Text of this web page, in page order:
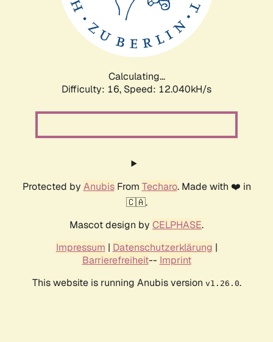
Calculating...
Difficulty: 16, Speed: 12.040kH/s
Protected by AnubisFrom Techaro. Made with ❤️ in
🇨🇦.
Mascot design by CELPHASE.
Impressum | Datenschutzerklärung |
Barrierefreiheit-- Imprint
This website is running Anubis version v1.26.0.